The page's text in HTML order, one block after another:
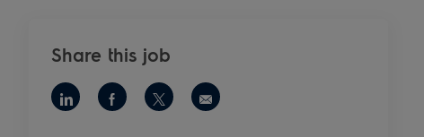
Share this job
Share via LinkedIn
Share via Facebook
Share via twitter
Share via email